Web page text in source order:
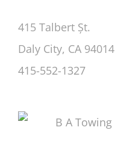
415 Talbert Șt.
Daly City, CA 94014
415-552-1327